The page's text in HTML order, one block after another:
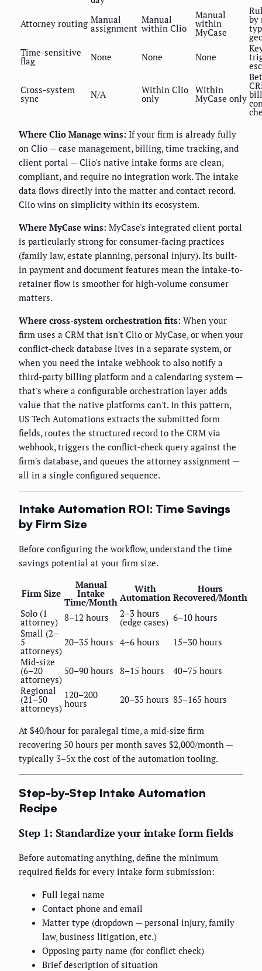
Attorney routing Manual
assignment
Manual
within Clio
Manual
within
MyCase
by
Time-sensitive
flag None None None
Cross-system
sync N/A Within Clio
only
Within
MyCase only
Where Clio Manage wins: If your firm is already fully
on Clio — case management, billing, time tracking, and
client portal — Clio's native intake forms are clean,
compliant, and require no integration work. The intake
data flows directly into the matter and contact record.
Clio wins on simplicity within its ecosystem.
Where MyCase wins: MyCase's integrated client portal
is particularly strong for consumer-facing practices
(family law, estate planning, personal injury). Its built-
in payment and document features mean the intake-to-
retainer flow is smoother for high-volume consumer
matters.
Where cross-system orchestration fits: When your
firm uses a CRM that isn't Clio or MyCase, or when your
conflict-check database lives in a separate system, or
when you need the intake webhook to also notify a
third-party billing platform and a calendaring system —
that's where a configurable orchestration layer adds
value that the native platforms can't. In this pattern,
US Tech Automations extracts the submitted form
fields, routes the structured record to the CRM via
webhook, triggers the conflict-check query against the
firm's database, and queues the attorney assignment —
all in a single configured sequence.
Intake Automation ROI: Time Savings
by Firm Size
Before configuring the workflow, understand the time
savings potential at your firm size.
Firm Size
Manual
Intake
Time/Month
With
Automation
Hours
Recovered/Month
Solo (1
attorney) 8–12 hours 2–3 hours
(edge cases) 6–10 hours
Small (2–
5
attorneys)
20–35 hours 4–6 hours
15–30 hours
Mid-size
(6–20
attorneys)
50–90 hours 8–15 hours
40–75 hours
Regional
(21–50
attorneys)
120–200
hours 20–35 hours 85–165 hours
At $40/hour for paralegal time, a mid-size firm
recovering 50 hours per month saves $2,000/month —
typically 3–5x the cost of the automation tooling.
Step-by-Step Intake Automation
Recipe
Step 1: Standardize your intake form fields
Before automating anything, define the minimum
required fields for every intake form submission:
Full legal name
Contact phone and email
Matter type (dropdown — personal injury, family
law, business litigation, etc.)
Opposing party name (for conflict check)
Brief description of situation